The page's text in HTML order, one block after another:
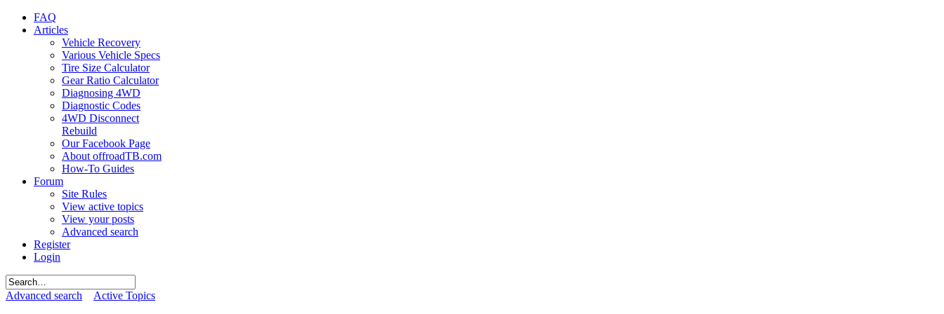
FAQ
Articles
Vehicle Recovery
Various Vehicle Specs
Tire Size Calculator
Gear Ratio Calculator
Diagnosing 4WD
Diagnostic Codes
4WD Disconnect
Rebuild
Our Facebook Page
About offroadTB.com
How-To Guides
Forum
Site Rules
View active topics
View your posts
Advanced search
Register
Login
Advanced search Active Topics